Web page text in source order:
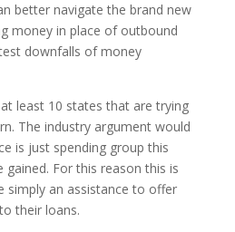
better navigate the brand new
money in place of outbound
downfalls of money
least 10 states that are trying
The industry argument would
is just spending group this
gained. For this reason this is
simply an assistance to offer
their loans.